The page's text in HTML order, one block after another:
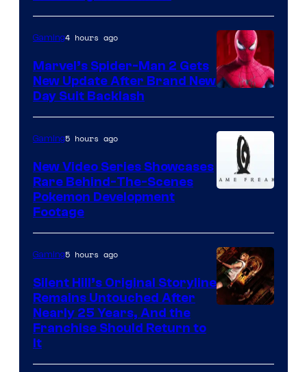
Gaming4 hours ago
Marvel’s Spider-Man 2 Gets
New Update After Brand New
Day Suit Backlash
of
Game
Freak
Gaming5 hours ago
New Video Series Showcases
Rare Behind-The-Scenes
Pokemon Development
Footage
Gaming5 hours ago
Silent Hill’s Original Storyline
Remains Untouched After
Nearly 25 Years, And the
Franchise Should Return to
It